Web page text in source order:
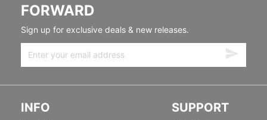
FORWARD
Sign up for exclusive deals & new releases.
INFO SUPPORT